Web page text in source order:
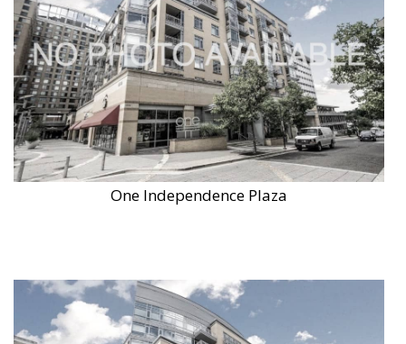
One Independence Plaza